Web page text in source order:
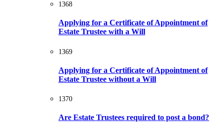
1368
Applying for a Certificate of Appointment of
Estate Trustee with a Will
1369
Applying for a Certificate of Appointment of
Estate Trustee without a Will
1370
Are Estate Trustees required to post a bond?